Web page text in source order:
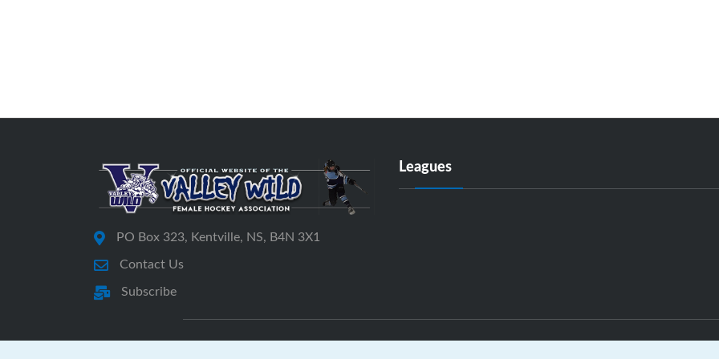
PO Box 323, Kentville, NS, B4N 3X1
Contact Us
Subscribe
Leagues